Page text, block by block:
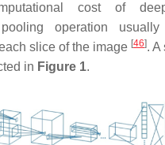
cost of
operation
slice of the image [46]. A
in Figure 1.